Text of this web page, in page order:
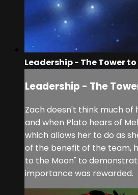
Leadership - The Tower to
Leadership - The
Zach doesn't think much of
and when Plato hears of
which allows her to do as
of the benefit of the team,
to the Moon" to
importance was rewarded.